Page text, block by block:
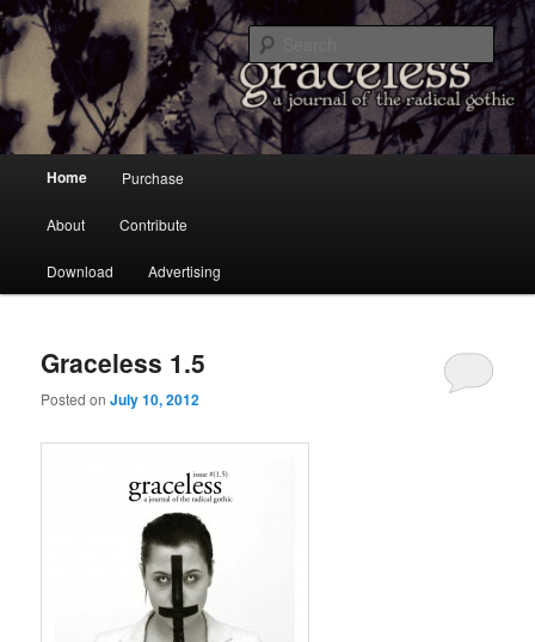
Graceless
a Journal of the Radical Gothic
Main menu
Skip to primary content
Skip to secondary content
Home Purchase
About Contribute
Download Advertising
Graceless 1.5
Posted onJuly 10, 2012